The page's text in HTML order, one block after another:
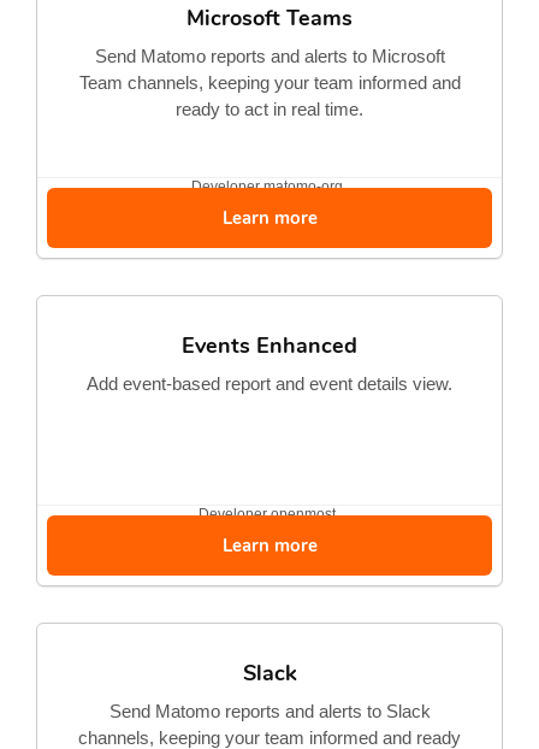
Microsoft Teams
Send Matomo reports and alerts to Microsoft
Team channels, keeping your team informed and
ready to act in real time.
Developermatomo-org
Learn more
Events Enhanced
Add event-based report and event details view.
Developeropenmost
Learn more
Slack
Send Matomo reports and alerts to Slack
channels, keeping your team informed and ready